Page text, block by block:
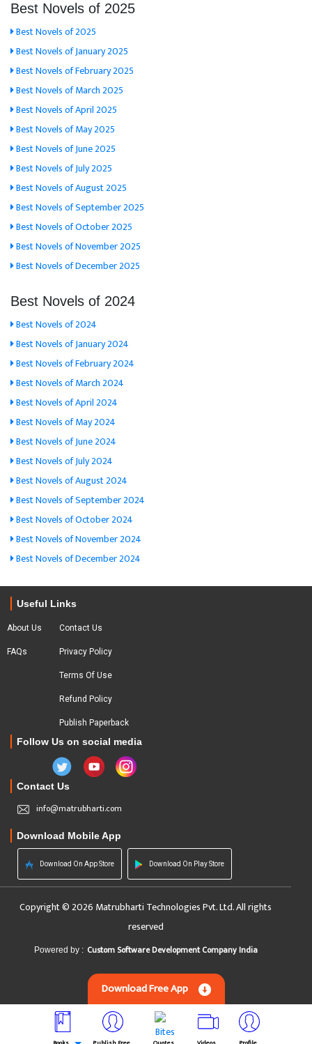
Best Novels of 2025
Best Novels of 2025
Best Novels of January 2025
Best Novels of February 2025
Best Novels of March 2025
Best Novels of April 2025
Best Novels of May 2025
Best Novels of June 2025
Best Novels of July 2025
Best Novels of August 2025
Best Novels of September 2025
Best Novels of October 2025
Best Novels of November 2025
Best Novels of December 2025
Best Novels of 2024
Best Novels of 2024
Best Novels of January 2024
Best Novels of February 2024
Best Novels of March 2024
Best Novels of April 2024
Best Novels of May 2024
Best Novels of June 2024
Best Novels of July 2024
Best Novels of August 2024
Best Novels of September 2024
Best Novels of October 2024
Best Novels of November 2024
Best Novels of December 2024
Useful Links
About Us
FAQs
Contact Us
Privacy Policy
Terms Of Use
Refund Policy
Publish Paperback
Follow Us on social media
Contact Us
info@matrubharti.com
Download Mobile App
Download On App Store Download On Play Store
Copyright © 2026 Matrubharti Technologies Pvt. Ltd. All rights
reserved
Powered by : Custom Software Development Company India
Download Free App